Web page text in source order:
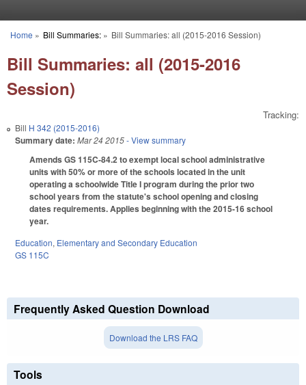
You are here
Home » Bill Summaries:» Bill Summaries: all (2015-2016 Session)
Bill Summaries: all (2015-2016
Session)
Tracking:
Bill H 342 (2015-2016)
Summary date: Mar 24 2015- View summary
Amends GS 115C-84.2 to exempt local school administrative
units with 50% or more of the schools located in the unit
operating a schoolwide Title I program during the prior two
school years from the statute's school opening and closing
dates requirements. Applies beginning with the 2015-16 school
year.
Education, Elementary and Secondary Education
GS 115C
Frequently Asked Question Download
Download the LRS FAQ
Tools